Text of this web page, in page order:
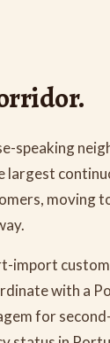
speaking
moving
import
with a
for